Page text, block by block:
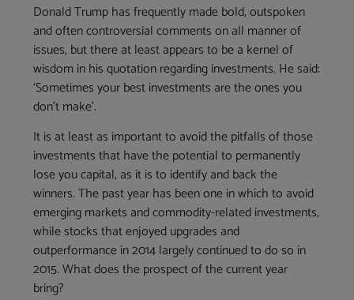
Donald Trump has frequently made bold, outspoken
and often controversial comments on all manner of
issues, but there at least appears to be a kernel of
wisdom in his quotation regarding investments. He said:
‘Sometimes your best investments are the ones you
don’t make’.
It is at least as important to avoid the pitfalls of those
investments that have the potential to permanently
lose you capital, as it is to identify and back the
winners. The past year has been one in which to avoid
emerging markets and commodity-related investments,
while stocks that enjoyed upgrades and
outperformance in 2014 largely continued to do so in
2015. What does the prospect of the current year
bring?